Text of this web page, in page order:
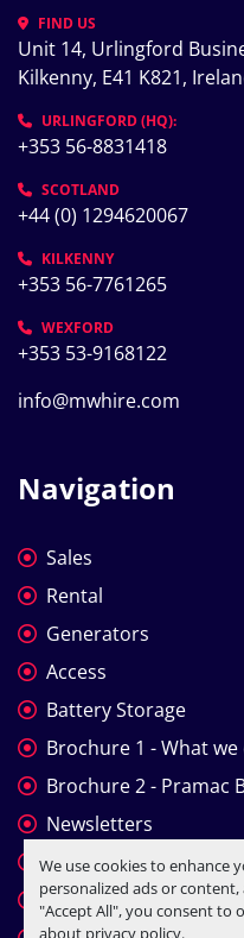
We use cookies to enhance
personalized ads or
"Accept All", you consent to
about privacy policy.
FIND US
Unit 14, Urlingford
Kilkenny, E41 K821,
URLINGFORD (HQ):
+353 56-8831418
SCOTLAND
+44 (0) 1294620067
KILKENNY
+353 56-7761265
WEXFORD
+353 53-9168122
info@mwhire.com
Navigation
Sales
Rental
Generators
Access
Battery Storage
Brochure 1 - What we
Brochure 2 - Pramac
Newsletters
Company Profile
T&C